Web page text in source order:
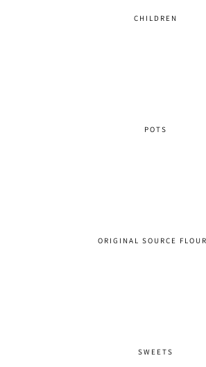
CHILDREN
POTS
ORIGINAL SOURCE
SWEETS